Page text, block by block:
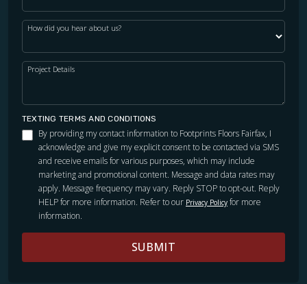
How did you hear about us?
Project Details
TEXTING TERMS AND CONDITIONS
By providing my contact information to Footprints Floors Fairfax, I
acknowledge and give my explicit consent to be contacted via SMS
and receive emails for various purposes, which may include
marketing and promotional content. Message and data rates may
apply. Message frequency may vary. Reply STOP to opt-out. Reply
HELP for more information. Refer to our Privacy Policy for more
information.
SUBMIT